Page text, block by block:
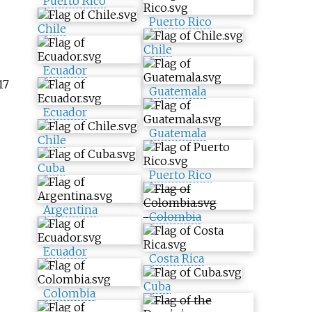
Chile
Ecuador
Ecuador
Chile
Cuba
Argentina
Ecuador
Colombia
Puerto Rico
Chile
Guatemala
Guatemala
Puerto Rico
Colombia
Costa Rica
Cuba